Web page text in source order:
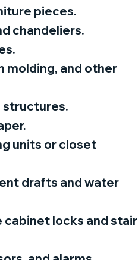
pieces.
chandeliers.
molding, and other
structures.
units or closet
drafts and water
cabinet locks and stair